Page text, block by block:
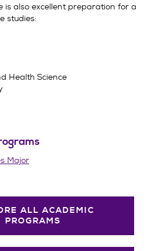
is also excellent preparation for a
studies:
Health Science
Major
ALL ACADEMIC
PROGRAMS